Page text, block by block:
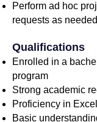
Perform ad hoc
requests as needed
Qualifications
Enrolled in a
program
Strong academic
Proficiency in
Basic